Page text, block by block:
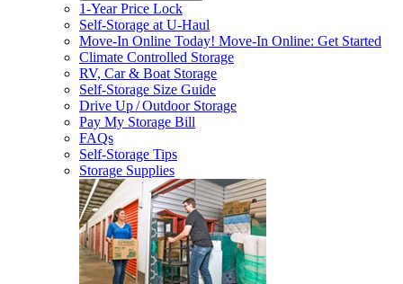
1-Year Price Lock
Self-Storage atU-Haul
Move-In Online Today! Move-In Online: Get Started
Climate Controlled Storage
RV, Car & Boat Storage
Self-Storage Size Guide
Drive Up / Outdoor Storage
Pay My Storage Bill
FAQs
Self-Storage Tips
Storage Supplies